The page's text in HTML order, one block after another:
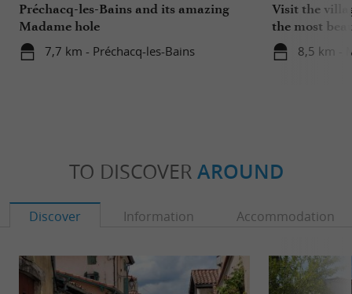
Préchacq-les-Bains and its amazing
Madame hole
7,7 km - Préchacq-les-Bains
Visit the
the most
France!
8,5 km -
TO DISCOVER AROUND
Discover Information Accommodation